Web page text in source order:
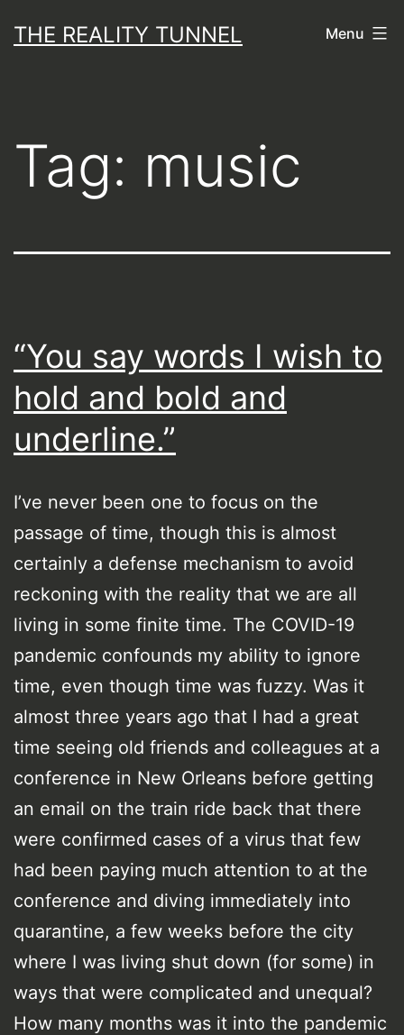
toTHE REALITY TUNNEL Menu
Tag: music
“You say words I wish to
hold and bold and
underline.”
I’ve never been one to focus on the
passage of time, though this is almost
certainly a defense mechanism to avoid
reckoning with the reality that we are all
living in some finite time. The COVID-19
pandemic confounds my ability to ignore
time, even though time was fuzzy. Was it
almost three years ago that I had a great
time seeing old friends and colleagues at a
conference in New Orleans before getting
an email on the train ride back that there
were confirmed cases of a virus that few
had been paying much attention to at the
conference and diving immediately into
quarantine, a few weeks before the city
where I was living shut down (for some) in
ways that were complicated and unequal?
How many months was it into the pandemic